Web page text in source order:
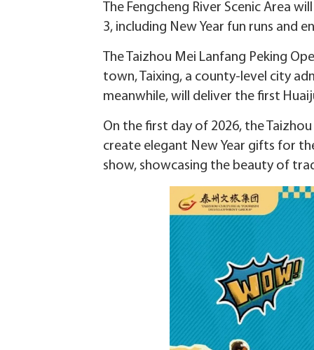
The Fengcheng River Scenic Area
3, including New Year fun runs and
The Taizhou Mei Lanfang Peking
town, Taixing, a county-level city
meanwhile, will deliver the first
On the first day of 2026, the
create elegant New Year gifts for
show, showcasing the beauty of